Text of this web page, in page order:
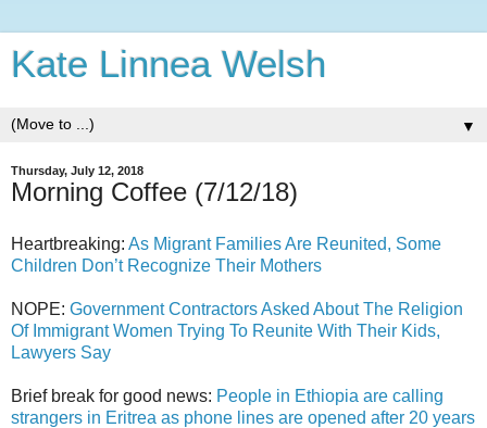
Kate Linnea Welsh
▼
Thursday, July 12, 2018
Morning Coffee (7/12/18)
Heartbreaking: As Migrant Families Are Reunited, Some
Children Don’t Recognize Their Mothers
NOPE: Government Contractors Asked About The Religion
Of Immigrant Women Trying To Reunite With Their Kids,
Lawyers Say
Brief break for good news: People in Ethiopia are calling
strangers in Eritrea as phone lines are opened after 20 years